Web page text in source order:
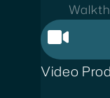
Video